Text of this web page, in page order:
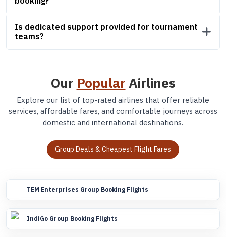
Is dedicated support provided for tournament
teams?
Our Popular Airlines
Explore our list of top-rated airlines that offer reliable
services, affordable fares, and comfortable journeys across
domestic and international destinations.
Group Deals & Cheapest Flight Fares
TEM Enterprises Group Booking Flights
IndiGo Group Booking Flights